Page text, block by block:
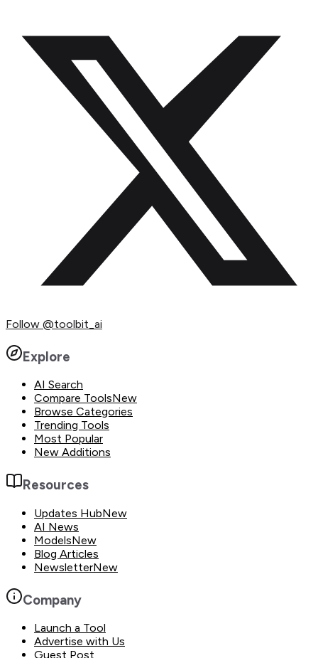
Follow @toolbit_ai
Explore
AI Search
Compare ToolsNew
Browse Categories
Trending Tools
Most Popular
New Additions
Resources
Updates HubNew
AI News
ModelsNew
Blog Articles
NewsletterNew
Company
Launch a Tool
Advertise with Us
Guest Post